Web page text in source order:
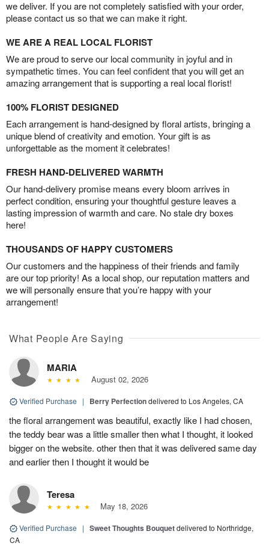
we deliver. If you are not completely satisfied with your order,
please contact us so that we can make it right.
WE ARE A REAL LOCAL FLORIST
We are proud to serve our local community in joyful and in
sympathetic times. You can feel confident that you will get an
amazing arrangement that is supporting a real local florist!
100% FLORIST DESIGNED
Each arrangement is hand-designed by floral artists, bringing a
unique blend of creativity and emotion. Your gift is as
unforgettable as the moment it celebrates!
FRESH HAND-DELIVERED WARMTH
Our hand-delivery promise means every bloom arrives in
perfect condition, ensuring your thoughtful gesture leaves a
lasting impression of warmth and care. No stale dry boxes
here!
THOUSANDS OF HAPPY CUSTOMERS
Our customers and the happiness of their friends and family
are our top priority! As a local shop, our reputation matters and
we will personally ensure that you’re happy with your
arrangement!
What People Are Saying
MARIA
August 02, 2026
Verified Purchase | Berry Perfectiondelivered to Los Angeles, CA
the floral arrangement was beautiful, exactly like I had chosen,
the teddy bear was a little smaller then what I thought, it looked
bigger on the website. other then that it was delivered same day
and earlier then I thought it would be
Teresa
May 18, 2026
Verified Purchase | Sweet Thoughts Bouquetdelivered to Northridge,
CA